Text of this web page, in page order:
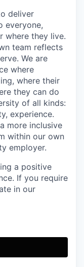
deliver
everyone,
where they live.
team reflects
We are
where
where their
they can do
of all kinds:
experience.
more inclusive
within our own
employer.
a positive
If you require
in our